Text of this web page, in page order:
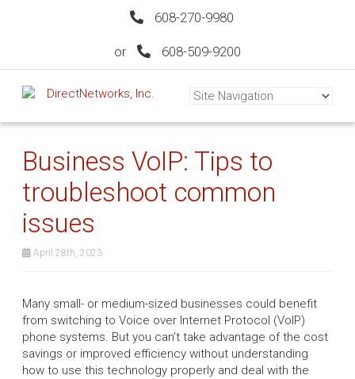
608-270-9980
or 608-509-9200
Business VoIP: Tips to
troubleshoot common
issues
April 28th, 2023
Many small- or medium-sized businesses could benefit
from switching to Voice over Internet Protocol (VoIP)
phone systems. But you can’t take advantage of the cost
savings or improved efficiency without understanding
how to use this technology properly and deal with the